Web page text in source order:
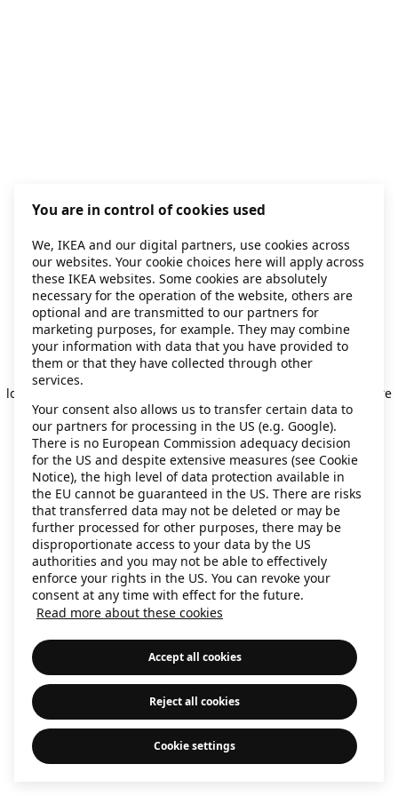
Application error: a client-side exception has occurred
loading
(see the browser console for more
information).
You are in control of cookies used
We, IKEA and our digital partners, use cookies across
our websites. Your cookie choices here will apply across
these IKEA websites. Some cookies are absolutely
necessary for the operation of the website, others are
optional and are transmitted to our partners for
marketing purposes, for example. They may combine
your information with data that you have provided to
them or that they have collected through other
services.
Your consent also allows us to transfer certain data to
our partners for processing in the US (e.g. Google).
There is no European Commission adequacy decision
for the US and despite extensive measures (see Cookie
Notice), the high level of data protection available in
the EU cannot be guaranteed in the US. There are risks
that transferred data may not be deleted or may be
further processed for other purposes, there may be
disproportionate access to your data by the US
authorities and you may not be able to effectively
enforce your rights in the US. You can revoke your
consent at any time with effect for the future.
Read more about these cookies
Accept all cookies
Reject all cookies
Cookie settings